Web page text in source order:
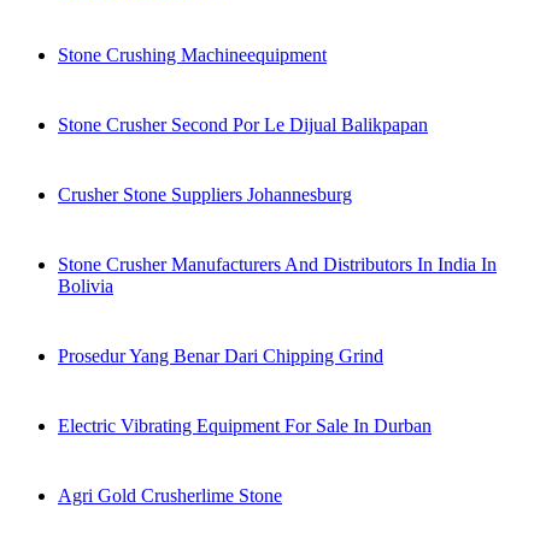
Stone Crushing Machineequipment
Stone Crusher Second Por Le Dijual Balikpapan
Crusher Stone Suppliers Johannesburg
Stone Crusher Manufacturers And Distributors In India In
Bolivia
Prosedur Yang Benar Dari Chipping Grind
Electric Vibrating Equipment For Sale In Durban
Agri Gold Crusherlime Stone